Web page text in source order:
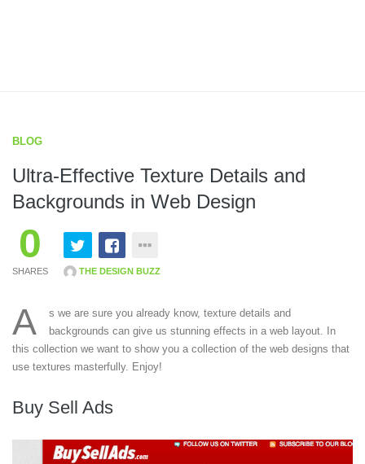
BLOG
Ultra-Effective Texture Details and
Backgrounds in Web Design
0
SHARES THE DESIGN BUZZ
A
s we are sure you already know, texture details and
backgrounds can give us stunning effects in a web layout. In
this collection we want to show you a collection of the web designs that
use textures masterfully. Enjoy!
Buy Sell Ads